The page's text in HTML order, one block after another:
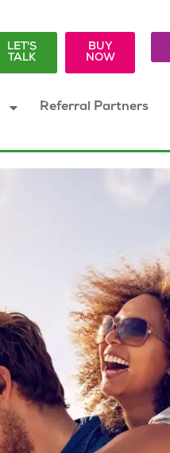
LET'S
TALK
BUY
NOW
Referral Partners